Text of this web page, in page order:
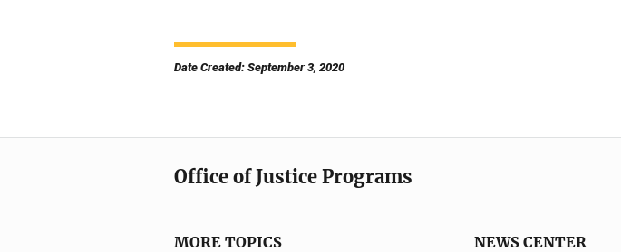
Date Created: September 3, 2020
Office of Justice Programs
MORE TOPICS NEWS CENTER